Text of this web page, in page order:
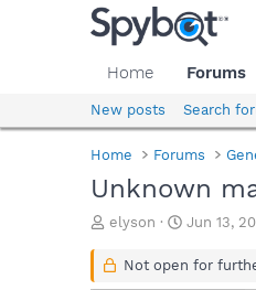
Home Forums
New posts Search
Home Forums
Unknown
T
r
elyson
S
a
Jun 13,
Not open for